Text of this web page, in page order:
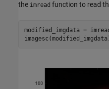
the imread function to read
modified_imgdata =